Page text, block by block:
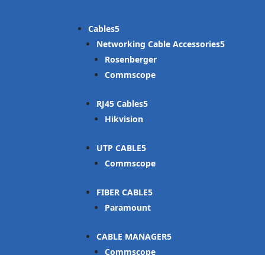
Cables
Networking Cable Accessories
Rosenberger
Commscope
RJ45 Cables
Hikvision
UTP CABLE
Commscope
FIBER CABLE
Paramount
CABLE MANAGER
Commscope